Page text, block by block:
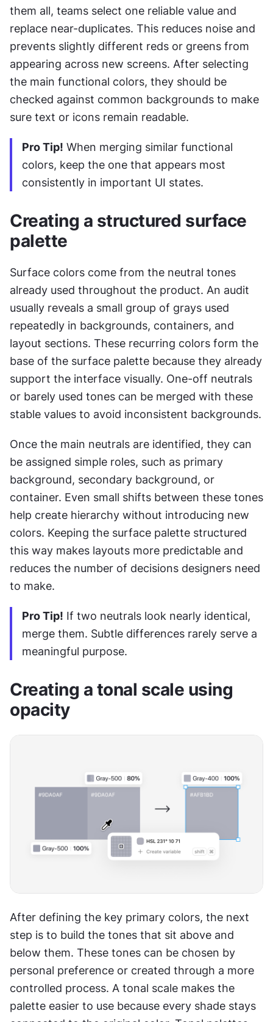
them all, teams select one reliable value and
replace near-duplicates. This reduces noise and
prevents slightly different reds or greens from
appearing across new screens. After selecting
the main functional colors, they should be
checked against common backgrounds to make
sure text or icons remain readable.
Pro Tip! When merging similar functional
colors, keep the one that appears most
consistently in important UI states.
Creating a structured surface
palette
Surface colors come from the neutral tones
already used throughout the product. An audit
usually reveals a small group of grays used
repeatedly in backgrounds, containers, and
layout sections. These recurring colors form the
base of the surface palette because they already
support the interface visually. One-off neutrals
or barely used tones can be merged with these
stable values to avoid inconsistent backgrounds.
Once the main neutrals are identified, they can
be assigned simple roles, such as primary
background, secondary background, or
container. Even small shifts between these tones
help create hierarchy without introducing new
colors. Keeping the surface palette structured
this way makes layouts more predictable and
reduces the number of decisions designers need
to make.
Pro Tip! If two neutrals look nearly identical,
merge them. Subtle differences rarely serve a
meaningful purpose.
Creating a tonal scale using
opacity
After defining the key primary colors, the next
step is to build the tones that sit above and
below them. These tones can be chosen by
personal preference or created through a more
controlled process. A tonal scale makes the
palette easier to use because every shade stays